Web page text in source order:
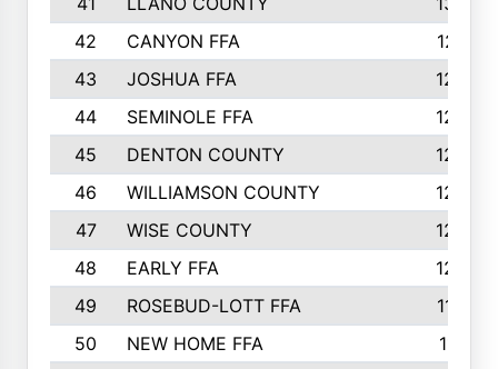
42
CANYON FFA
1277
43
JOSHUA FFA
1265
44
SEMINOLE FFA
1258
45
DENTON COUNTY
1205
46
WILLIAMSON COUNTY
1203
47
WISE COUNTY
1203
48
EARLY FFA
1202
49
ROSEBUD-LOTT FFA
1166
50
NEW HOME FFA
1151